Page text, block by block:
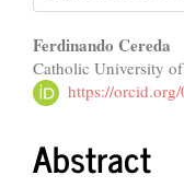
Main
Article
Ferdinando Cereda
Catholic University
https://
Abstract